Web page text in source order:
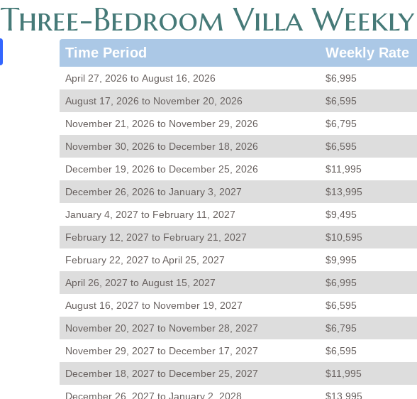
Three-Bedroom Villa Weekly
Time Period Weekly Rate
April 27, 2026 to August 16, 2026
$6,995
August 17, 2026 to November 20, 2026
$6,595
November 21, 2026 to November 29, 2026
$6,795
November 30, 2026 to December 18, 2026
$6,595
December 19, 2026 to December 25, 2026
$11,995
December 26, 2026 to January 3, 2027
$13,995
January 4, 2027 to February 11, 2027
$9,495
February 12, 2027 to February 21, 2027
$10,595
February 22, 2027 to April 25, 2027
$9,995
April 26, 2027 to August 15, 2027
$6,995
August 16, 2027 to November 19, 2027
$6,595
November 20, 2027 to November 28, 2027
$6,795
November 29, 2027 to December 17, 2027
$6,595
December 18, 2027 to December 25, 2027
$11,995
December 26, 2027 to January 2, 2028
$13,995